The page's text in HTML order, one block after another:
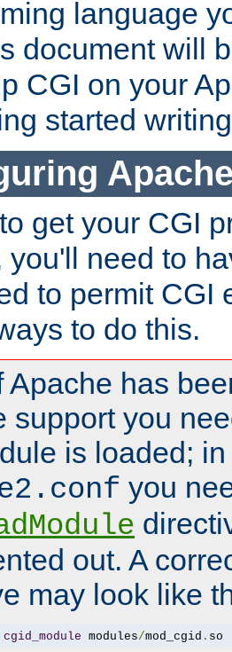
language
document will
CGI on your
started
get your CGI
you'll need to
to permit CGI
to do this.
Apache has
support you
is loaded;
you
out. A
may look like
cgid_module modules/mod_cgid . so